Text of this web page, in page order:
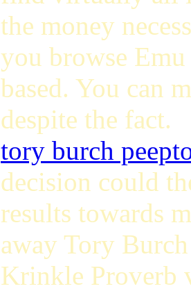
the money
you browse
based. You can
despite the fact.
tory burch
decision could
results towards
away Tory
Krinkle Proverb